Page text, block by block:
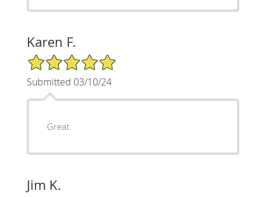
Karen F.
5/5 Star Rating
Submitted 03/10/24
Great
Jim K.